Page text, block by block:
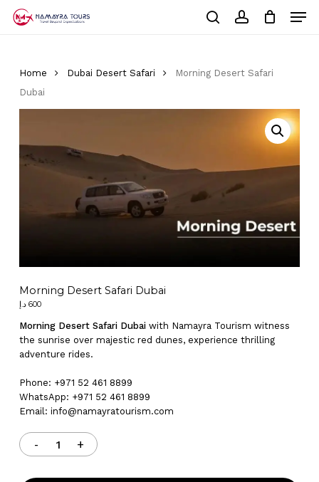
Home Dubai Desert Safari
Morning Desert Safari
Dubai
Morning Desert Safari Dubai
600 د.إ
Morning Desert Safari Dubaiwith Namayra Tourism witness
the sunrise over majestic red dunes, experience thrilling
adventure rides.
Phone: +971 52 461 8899
WhatsApp: +971 52 461 8899
Email: info@namayratourism.com